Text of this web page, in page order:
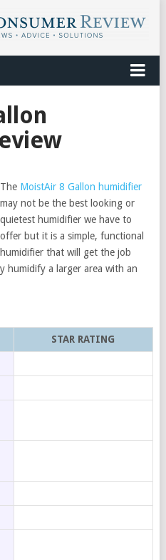
The MoistAir 8 Gallon humidifier
may not be the best looking or
quietest humidifier we have to
offer but it is a simple, functional
humidifier that will get the job
humidify a larger area with an
STAR RATING